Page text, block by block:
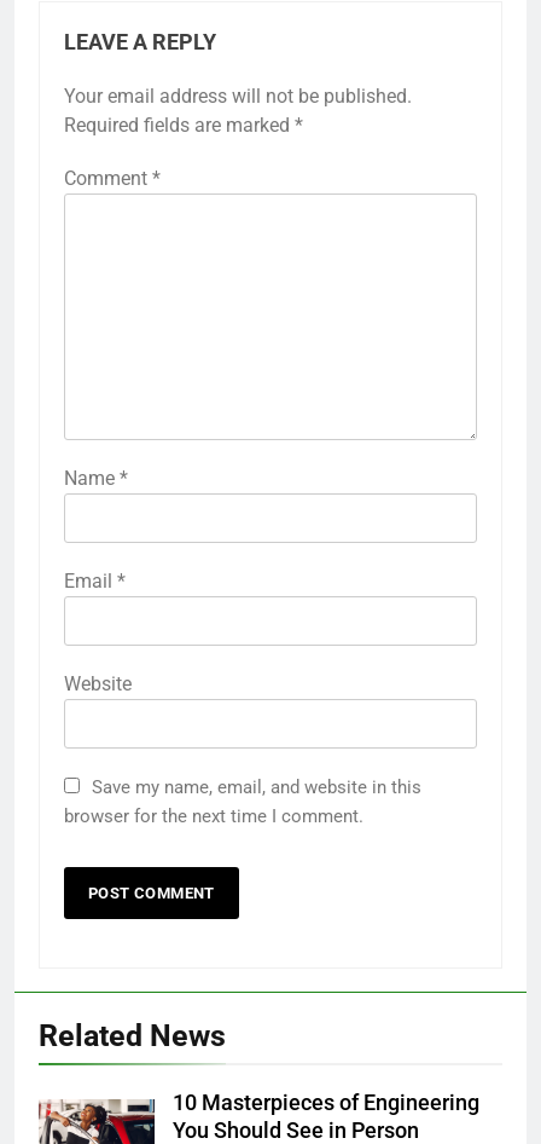
LEAVE A REPLY
Your email address will not be published.
Required fields are marked *
Comment *
Name *
Email *
Website
Save my name, email, and website in this
browser for the next time I comment.
Related News
10 Masterpieces of Engineering
You Should See in Person